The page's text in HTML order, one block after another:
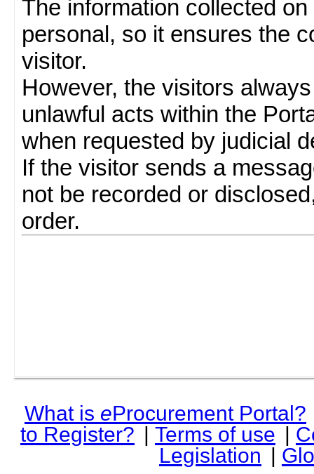
The information collected
personal, so it ensures the
visitor.
However, the visitors
unlawful acts within the
when requested by judicial
If the visitor sends a
not be recorded or
order.
What is eProcurement Portal?
to Register? | Terms of use |
Legislation |